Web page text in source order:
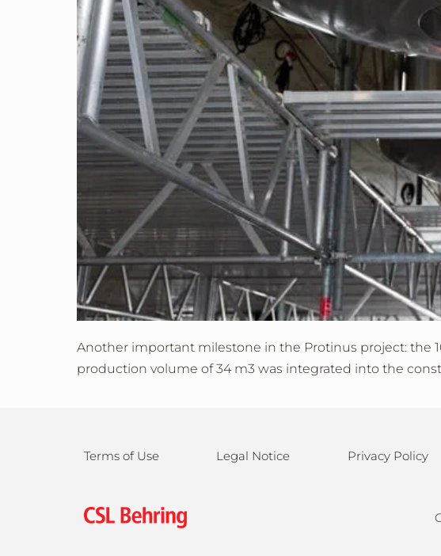
Another important milestone in the Protinus project: the
production volume of 34 m3 was integrated into the
Terms of Use Legal Notice Privacy Policy